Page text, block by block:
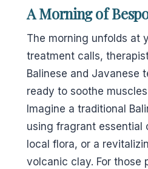
A Morning of
The morning unfolds at
treatment calls,
Balinese and Javanese
ready to soothe
Imagine a traditional
using fragrant essential
local flora, or a
volcanic clay. For those